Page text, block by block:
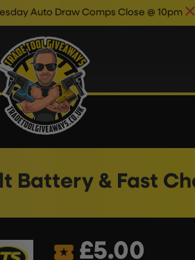
Comps Close @ 10pm Enter Now &
Battery & Fast
£5.00